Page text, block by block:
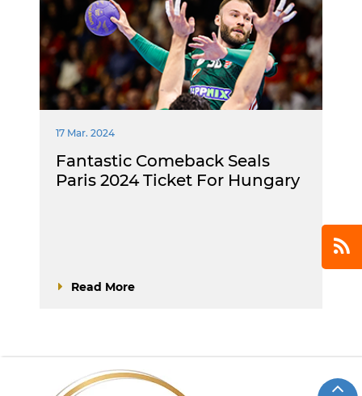
17 Mar. 2024
Fantastic Comeback Seals
Paris 2024 Ticket For Hungary
Read More